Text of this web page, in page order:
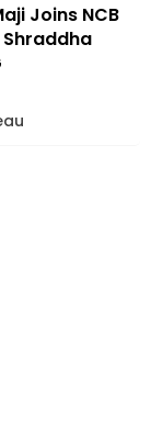
Joins NCB